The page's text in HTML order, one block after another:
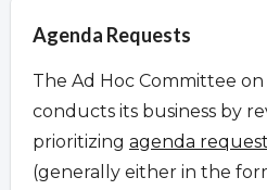
Agenda Requests
The Ad Hoc Committee on
conducts its business by
prioritizing agenda
(generally either in the